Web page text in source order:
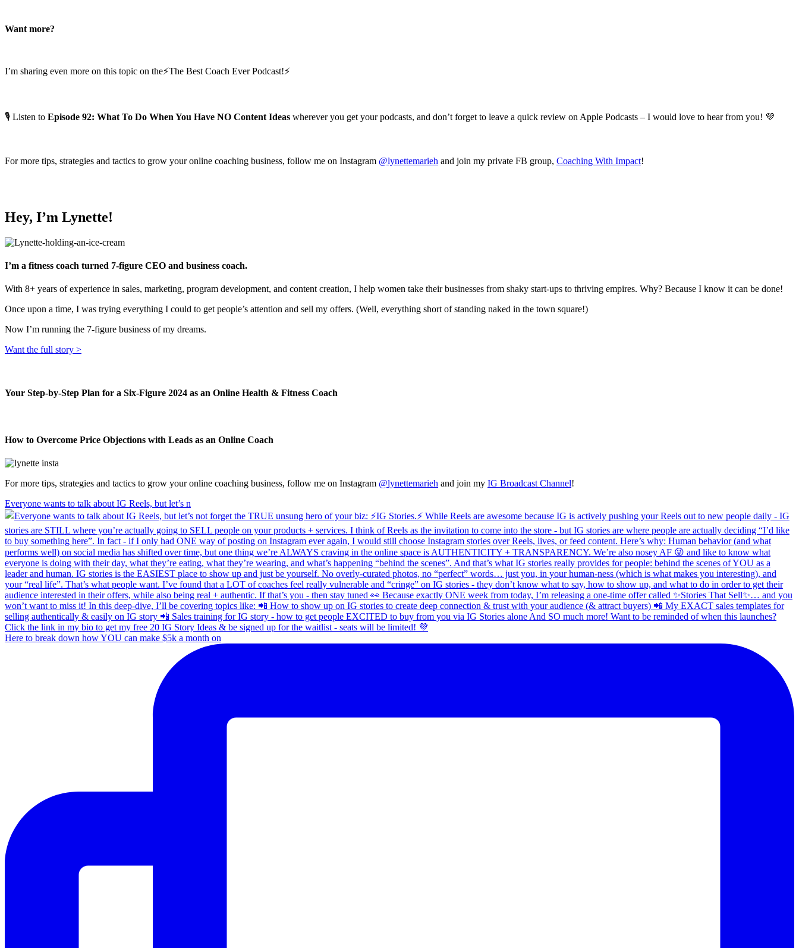
Want more?
I’m sharing even more on this topic on the⚡️The Best Coach Ever Podcast!⚡️
🎙 Listen to Episode 92: What To Do When You Have NO Content Ideas wherever you get your podcasts, and don’t forget to leave a quick review on Apple Podcasts – I would love to hear from you! 💜
For more tips, strategies and tactics to grow your online coaching business, follow me on Instagram @lynettemarieh and join my private FB group, Coaching With Impact!
Hey, I’m Lynette!
I’m a fitness coach turned 7-figure CEO and business coach.
With 8+ years of experience in sales, marketing, program development, and content creation, I help women take their businesses from shaky start-ups to thriving empires. Why? Because I know it can be done!
Once upon a time, I was trying everything I could to get people’s attention and sell my offers. (Well, everything short of standing naked in the town square!)
Now I’m running the 7-figure business of my dreams.
Want the full story >
Your Step-by-Step Plan for a Six-Figure 2024 as an Online Health & Fitness Coach
How to Overcome Price Objections with Leads as an Online Coach
For more tips, strategies and tactics to grow your online coaching business, follow me on Instagram @lynettemarieh and join my IG Broadcast Channel!
Everyone wants to talk about IG Reels, but let’s n
Here to break down how YOU can make $5k a month on